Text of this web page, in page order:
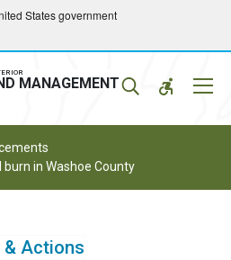
States government
MANAGEMENT
burn in Washoe County
& Actions